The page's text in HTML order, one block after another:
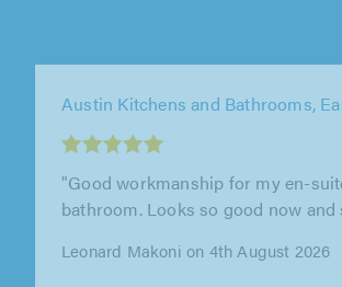
Attreed Bathrooms & Kitchens,
"I would not hesitate to use Mark
work is top quality, and I would